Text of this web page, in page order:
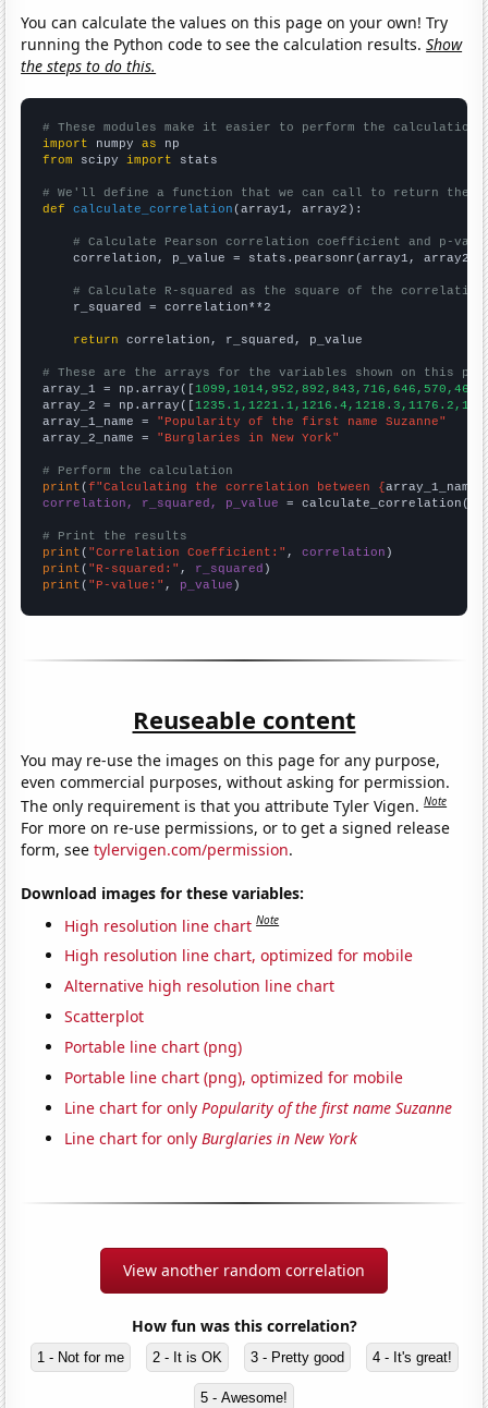
You can calculate the values on this page on your own! Try
running the Python code to see the calculation results.Show
the steps to do this.
# These modules make it easier to perform the calculation
import numpy as
from scipy import stats
# We'll define a function that we can call to return the
def
calculate_correlation (array1, array2):
# Calculate Pearson correlation coefficient and p-
    correlation, p_value = stats.pearsonr(array1, array2)
# Calculate R-squared as the square of the
    r_squared = correlation**2
return correlation, r_squared, p_value
# These are the arrays for the variables shown on this
array_1 = np.array([
array_2 = np.array([
array_1_name = "Popularity of the first name Suzanne"
array_2_name = "Burglaries in New York"
# Perform the calculation
print (f"Calculating the correlation between {array_1_name
correlation, r_squared, p_value = calculate_correlation(
# Print the results
print ( "Correlation Coefficient:" , correlation
print ( "R-squared:" , r_squared
print ( "P-value:" , p_value )
Reuseable content
You may re-use the images on this page for any purpose,
even commercial purposes, without asking for permission.
The only requirement is that you attribute Tyler Vigen.Note
For more on re-use permissions, or to get a signed release
form, seetylervigen.com/permission.
Download images for these variables:
High resolution line chart Note
High resolution line chart, optimized for mobile
Alternative high resolution line chart
Scatterplot
Portable line chart (png)
Portable line chart (png), optimized for mobile
Line chart for onlyPopularity of the first name Suzanne
Line chart for onlyBurglaries in New York
View another random correlation
How fun was this correlation?
1 - Not for me 2 - It is OK 3 - Pretty good 4 - It's great!
5 - Awesome!